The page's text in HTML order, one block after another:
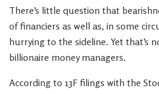
There’s little question that
of financiers as well as, in some
hurrying to the sideline. Yet that’s
billionaire money managers.
According to 13F filings with the